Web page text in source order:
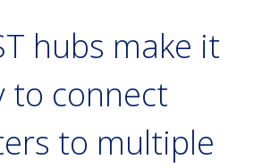
hubs make it
to connect
to multiple